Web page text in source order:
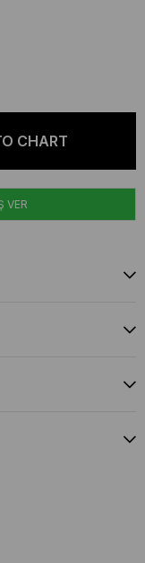
VER